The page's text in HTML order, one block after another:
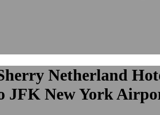
Netherland
New York